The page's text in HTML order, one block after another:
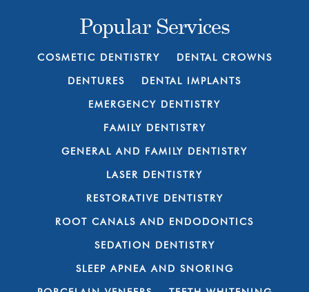
Popular Services
COSMETIC DENTISTRY DENTAL CROWNS
DENTURES DENTAL IMPLANTS
EMERGENCY DENTISTRY
FAMILY DENTISTRY
GENERAL AND FAMILY DENTISTRY
LASER DENTISTRY
RESTORATIVE DENTISTRY
ROOT CANALS AND ENDODONTICS
SEDATION DENTISTRY
SLEEP APNEA AND SNORING